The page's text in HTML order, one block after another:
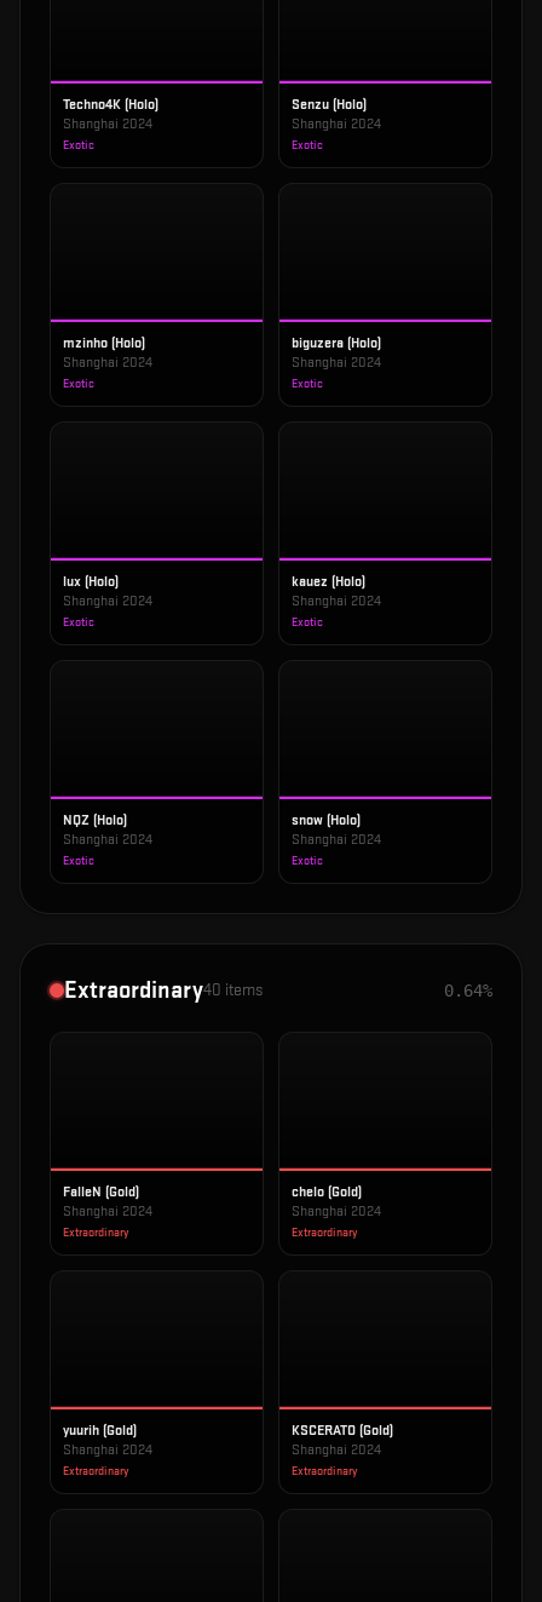
Techno4K (Holo)
Shanghai 2024
Exotic
Senzu (Holo)
Shanghai 2024
Exotic
mzinho (Holo)
Shanghai 2024
Exotic
biguzera (Holo)
Shanghai 2024
Exotic
lux (Holo)
Shanghai 2024
Exotic
kauez (Holo)
Shanghai 2024
Exotic
NQZ (Holo)
Shanghai 2024
Exotic
snow (Holo)
Shanghai 2024
Exotic
Extraordinary40 items 0.64%
FalleN (Gold)
Shanghai 2024
Extraordinary
chelo (Gold)
Shanghai 2024
Extraordinary
yuurih (Gold)
Shanghai 2024
Extraordinary
KSCERATO (Gold)
Shanghai 2024
Extraordinary